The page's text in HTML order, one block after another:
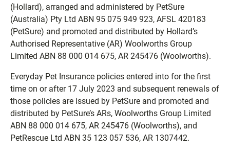
(Hollard), arranged and administered by PetSure
(Australia) Pty Ltd ABN 95 075 949 923, AFSL 420183
(PetSure) and promoted and distributed by Hollard’s
Authorised Representative (AR) Woolworths Group
Limited ABN 88 000 014 675, AR 245476 (Woolworths).
Everyday Pet Insurance policies entered into for the first
time on or after 17 July 2023 and subsequent renewals of
those policies are issued by PetSure and promoted and
distributed by PetSure’s ARs, Woolworths Group Limited
ABN 88 000 014 675, AR 245476 (Woolworths), and
PetRescue Ltd ABN 35 123 057 536, AR 1307442.